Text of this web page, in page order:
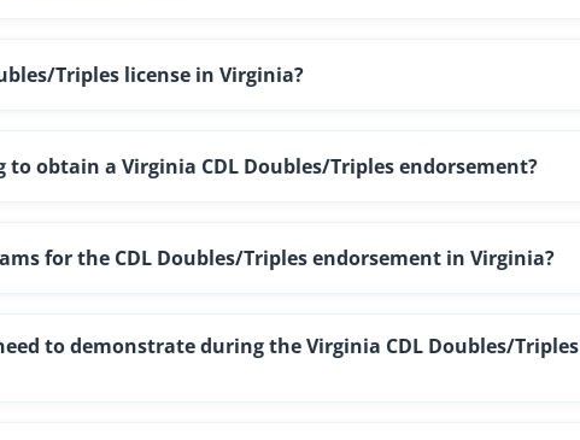
Triples license in Virginia?
obtain a Virginia CDL Doubles/Triples endorsement?
for the CDL Doubles/Triples endorsement in Virginia?
to demonstrate during the Virginia CDL Doubles/Triples